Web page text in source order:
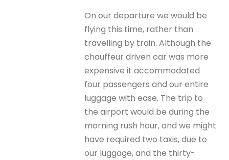
On our departure we would be
flying this time, rather than
travelling by train. Although the
chauffeur driven car was more
expensive it accommodated
four passengers and our entire
luggage with ease. The trip to
the airport would be during the
morning rush hour, and we might
have required two taxis, due to
our luggage, and the thirty-